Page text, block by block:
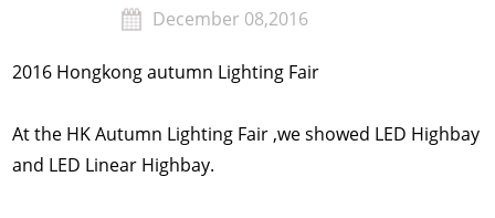
December 08,2016
2016 Hongkong autumn Lighting Fair
At the HK Autumn Lighting Fair ,we showed LED Highbay
and LED Linear Highbay.